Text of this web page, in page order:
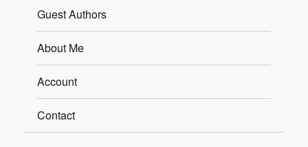
Guest Authors
About Me
Account
Contact